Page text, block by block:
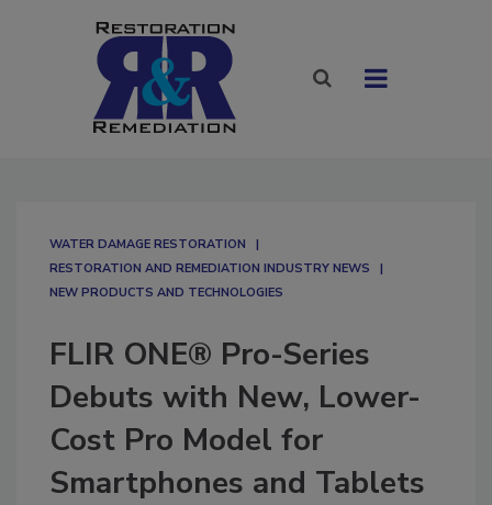
WATER DAMAGE RESTORATION
RESTORATION AND REMEDIATION INDUSTRY NEWS
NEW PRODUCTS AND TECHNOLOGIES
FLIR ONE® Pro-Series
Debuts with New, Lower-
Cost Pro Model for
Smartphones and Tablets